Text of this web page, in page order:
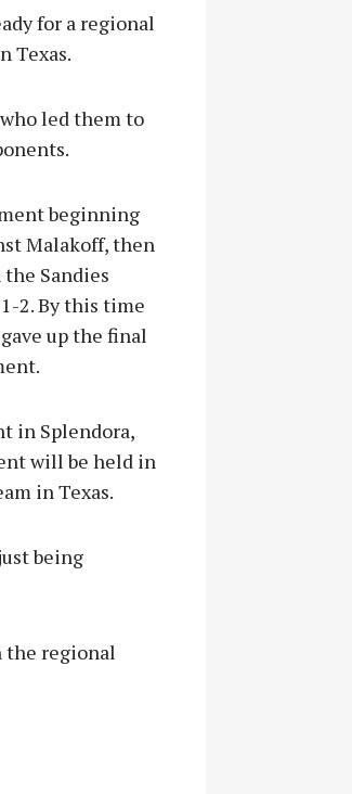
for a regional
Texas.
led them to
beginning
Malakoff, then
Sandies
2. By this time
up the final
in Splendora,
will be held in
in Texas.
being
the regional